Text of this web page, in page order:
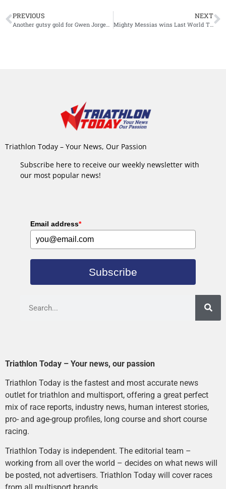
PREVIOUS NEXT
Triathlon Today – Your News, Our Passion
Subscribe here to receive our weekly newsletter with
our most popular news!
Email address*
Subscribe
Triathlon Today – Your news, our passion
Triathlon Today is the fastest and most accurate news
outlet for triathlon and multisport, offering a great perfect
mix of race reports, industry news, human interest stories,
pro- and age-group profiles, long course and short course
racing.
Triathlon Today is independent. The editorial team –
working from all over the world – decides on what news will
be posted, not advertisers. Triathlon Today will cover races